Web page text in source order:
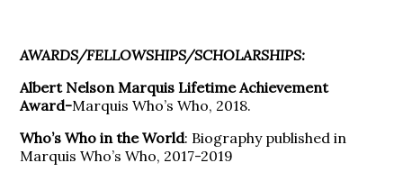
AWARDS/FELLOWSHIPS/SCHOLARSHIPS:
Albert Nelson Marquis Lifetime Achievement
Award-Marquis Who’s Who, 2018.
Who’s Who in the World: Biography published in
Marquis Who’s Who, 2017-2019